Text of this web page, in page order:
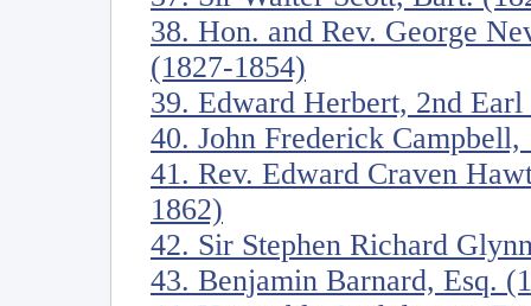
38. Hon. and Rev. George
(1827-1854)
39. Edward Herbert, 2nd
40. John Frederick
41. Rev. Edward Craven
1862)
42. Sir Stephen Richard
43. Benjamin Barnard, Esq.